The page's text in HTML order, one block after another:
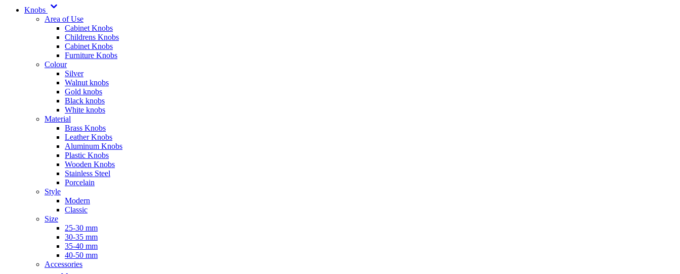
Knobs
Area of Use
Cabinet Knobs
Childrens Knobs
Cabinet Knobs
Furniture Knobs
Colour
Silver
Walnut knobs
Gold knobs
Black knobs
White knobs
Material
Brass Knobs
Leather Knobs
Aluminum Knobs
Plastic Knobs
Wooden Knobs
Stainless Steel
Porcelain
Style
Modern
Classic
Size
25-30 mm
30-35 mm
35-40 mm
40-50 mm
Accessories